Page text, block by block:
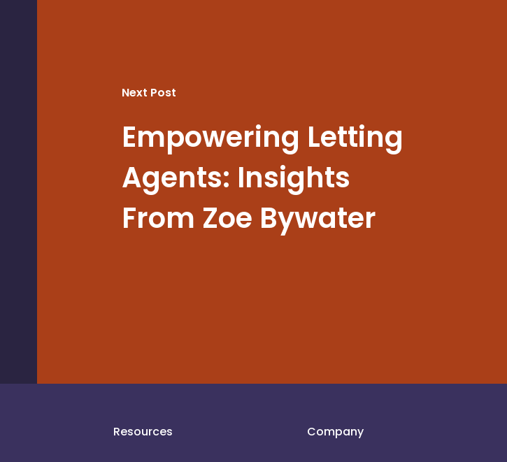
Next Post
Empowering Letting
Agents: Insights
From Zoe Bywater
Resources Company